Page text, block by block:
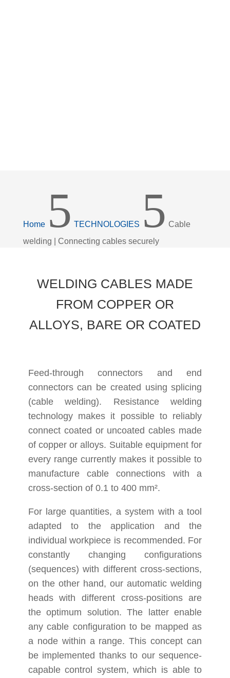
Home 5 TECHNOLOGIES 5 Cable
welding | Connecting cables securely
WELDING CABLES MADE
FROM COPPER OR
ALLOYS, BARE OR COATED
Feed-through connectors and end
connectors can be created using splicing
(cable welding). Resistance welding
technology makes it possible to reliably
connect coated or uncoated cables made
of copper or alloys. Suitable equipment for
every range currently makes it possible to
manufacture cable connections with a
cross-section of 0.1 to 400 mm².
For large quantities, a system with a tool
adapted to the application and the
individual workpiece is recommended. For
constantly changing configurations
(sequences) with different cross-sections,
on the other hand, our automatic welding
heads with different cross-positions are
the optimum solution. The latter enable
any cable configuration to be mapped as
a node within a range. This concept can
be implemented thanks to our sequence-
capable control system, which is able to